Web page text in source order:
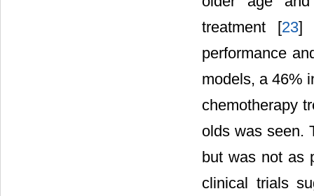
treatment [23]
performance
models, a 46%
chemotherapy
olds was seen.
but was not as
clinical trials